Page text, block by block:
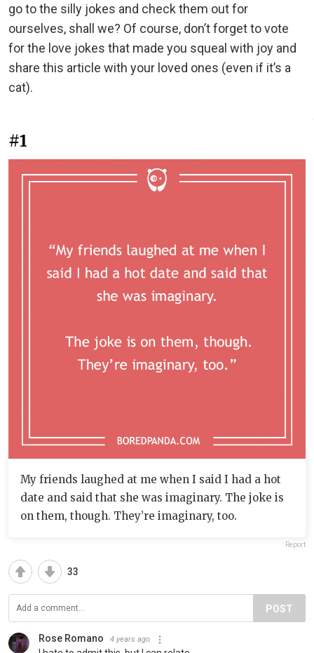
go to the silly jokes and check them out for
ourselves, shall we? Of course, don’t forget to vote
for the love jokes that made you squeal with joy and
share this article with your loved ones (even if it’s a
cat).
#1
My friends laughed at me when I said I had a hot
date and said that she was imaginary. The joke is
on them, though. They’re imaginary, too.
Report
33
POST
Rose Romano 4 years ago